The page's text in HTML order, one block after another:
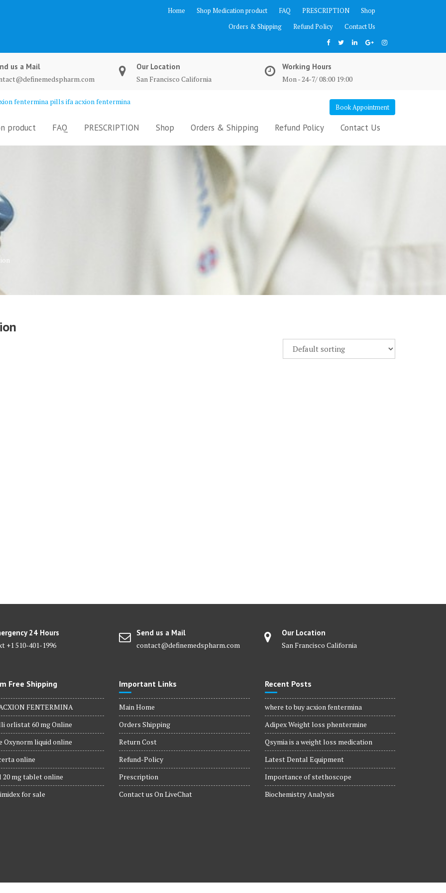
Home Shop Medication product FAQ PRESCRIPTION
Shop
Orders & Shipping
Refund Policy Contact Us
us a Mail
Our Location
San Francisco California
Working Hours
Mon - 24-7/ 08:00 19:00
fentermina pills ifa acxion fentermina
Book Appointment
product FAQ PRESCRIPTION Shop Orders & Shipping Refund Policy Contact Us
24 Hours
+1 510-401-1996
Send us a Mail
contact@definemedspharm.com
Our Location
San Francisco California
Free Shipping
FENTERMINA
orlistat 60 mg Online
Oxynorm liquid online
online
mg tablet online
for sale
Important Links
Main Home
Orders Shipping
Return Cost
Refund-Policy
Prescription
Contact us On LiveChat
Recent Posts
where to buy acxion fentermina
Adipex Weight loss phentermine
Qsymia is a weight loss medication
Latest Dental Equipment
Importance of stethoscope
Biochemistry Analysis